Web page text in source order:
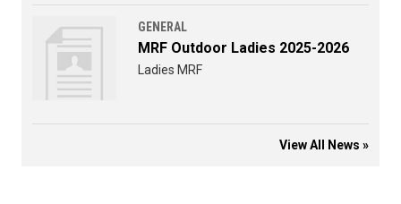
GENERAL
MRF Outdoor Ladies 2025-2026
Ladies MRF
View All News »